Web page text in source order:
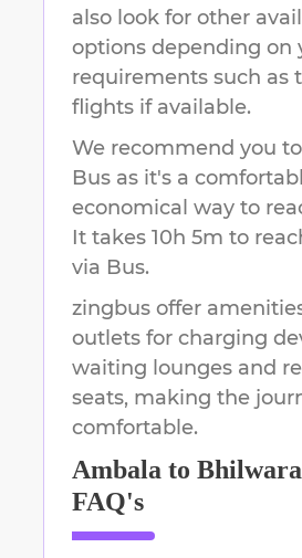
also look for other
options depending on
requirements such as
flights if available.
We recommend you
Bus as it's a
economical way to
It takes 10h 5m to
via Bus.
zingbus offer
outlets for charging
waiting lounges and
seats, making the
comfortable.
Ambala to Bhilwara
FAQ's